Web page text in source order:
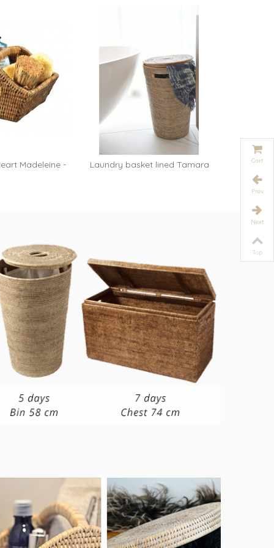
to cart
Madeleine -
Add to cart
Laundry basket lined Tamara
Trash
Cart
Prev
Next
Top